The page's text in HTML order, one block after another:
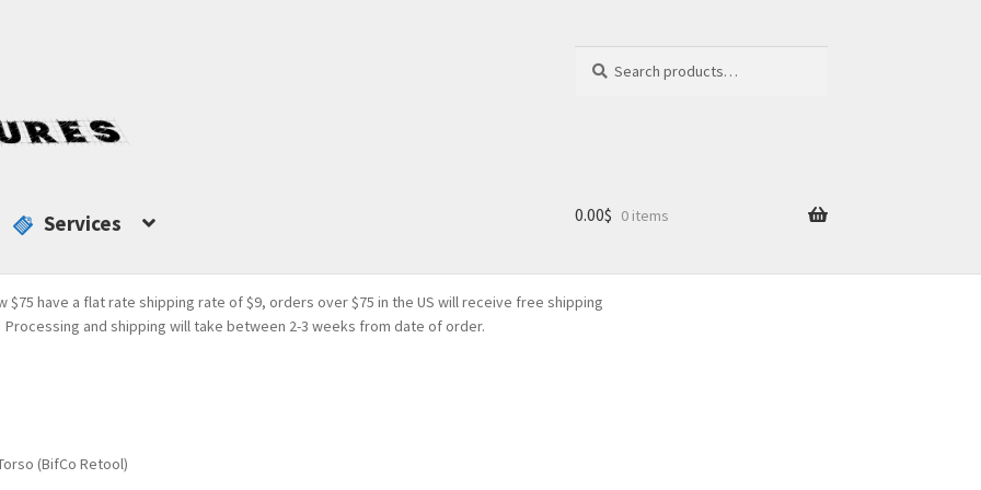
for:
Services 0.00$ 0 items
$75 have a flat rate shipping rate of $9, orders over $75 in the US will receive free shipping
Processing and shipping will take between 2-3 weeks from date of order.
(BifCo Retool)